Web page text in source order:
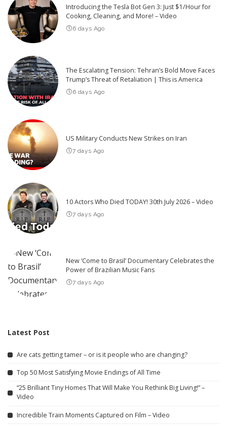
Introducing the Tesla Bot Gen 3: Just $1/Hour for
Cooking, Cleaning, and More! – Video
6 days Ago
The Escalating Tension: Tehran’s Bold Move Faces
Trump’s Threat of Retaliation | This is America
6 days Ago
US Military Conducts New Strikes on Iran
7 days Ago
10 Actors Who Died TODAY! 30th July 2026 – Video
7 days Ago
New ‘Come to Brasil’ Documentary Celebrates the
Power of Brazilian Music Fans
7 days Ago
Latest Post
Are cats getting tamer – or is it people who are changing?
Top 50 Most Satisfying Movie Endings of All Time
“25 Brilliant Tiny Homes That Will Make You Rethink Big Living!” –
Video
Incredible Train Moments Captured on Film – Video